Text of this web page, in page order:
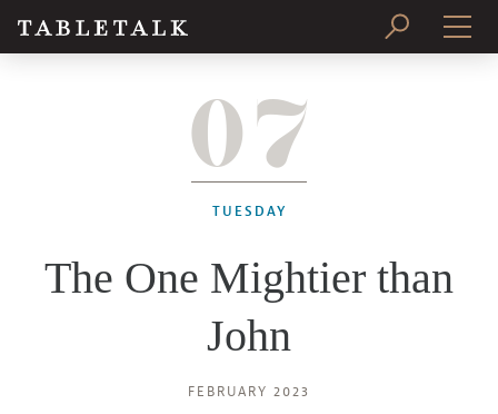
SUBSCRIBE
07
TUESDAY
The One Mightier than
John
FEBRUARY 2023